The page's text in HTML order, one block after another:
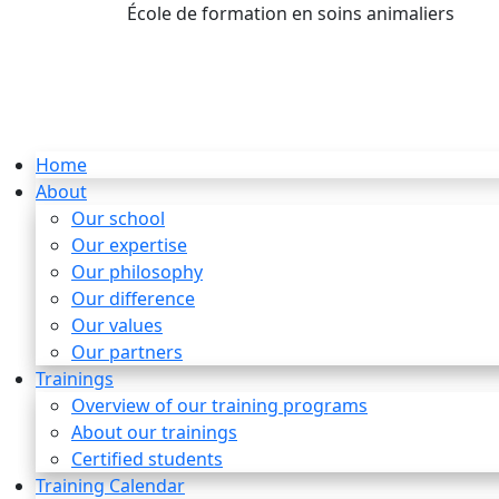
École de formation en soins animaliers
Home
About
Our school
Our expertise
Our philosophy
Our difference
Our values
Our partners
Trainings
Overview of our training programs
About our trainings
Certified students
Training Calendar